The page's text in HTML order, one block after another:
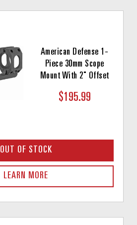
American Defense 1-
Piece 30mm Scope
Mount With 2" Offset
$195.99
OUT OF STOCK
LEARN MORE